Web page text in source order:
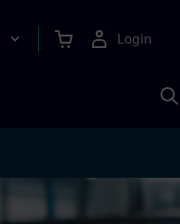
Login